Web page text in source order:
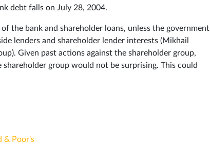
debt falls on July 28, 2004.
the bank and shareholder loans, unless the government
lenders and shareholder lender interests (Mikhail
Given past actions against the shareholder group,
group would not be surprising. This could
& Poor's